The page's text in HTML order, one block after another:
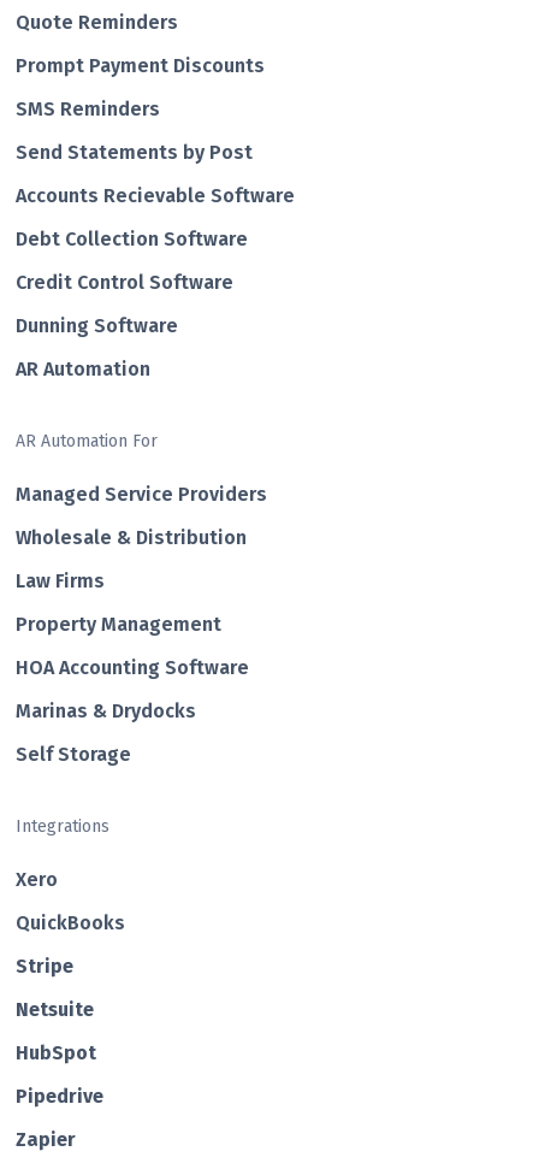
Quote Reminders
Prompt Payment Discounts
SMS Reminders
Send Statements by Post
Accounts Recievable Software
Debt Collection Software
Credit Control Software
Dunning Software
AR Automation
AR Automation For
Managed Service Providers
Wholesale & Distribution
Law Firms
Property Management
HOA Accounting Software
Marinas & Drydocks
Self Storage
Integrations
Xero
QuickBooks
Str ipe
Netsuite
HubSp ot
Pipedrive
Zapier